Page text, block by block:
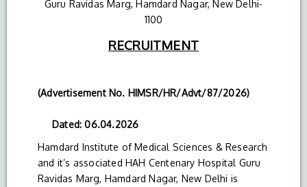
Guru Ravidas Marg, Hamdard Nagar, New Delhi-
1100
RECRUITMENT
(Advertisement No. HIMSR/HR/Advt/87/2026)
Dated: 06.04.2026
Hamdard Institute of Medical Sciences & Research
and it’s associated HAH Centenary Hospital Guru
Ravidas Marg, Hamdard Nagar, New Delhi is